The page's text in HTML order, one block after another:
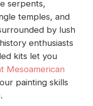
serpents,
temples, and
by lush
enthusiasts
kits let you
Mesoamerican
painting skills